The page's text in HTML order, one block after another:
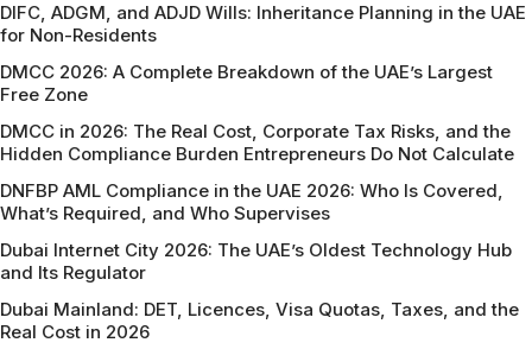
DIFC, ADGM, and ADJD Wills: Inheritance Planning in the UAE
for Non-Residents
DMCC 2026: A Complete Breakdown of the UAE’s Largest
Free Zone
DMCC in 2026: The Real Cost, Corporate Tax Risks, and the
Hidden Compliance Burden Entrepreneurs Do Not Calculate
DNFBP AML Compliance in the UAE 2026: Who Is Covered,
What’s Required, and Who Supervises
Dubai Internet City 2026: The UAE’s Oldest Technology Hub
and Its Regulator
Dubai Mainland: DET, Licences, Visa Quotas, Taxes, and the
Real Cost in 2026